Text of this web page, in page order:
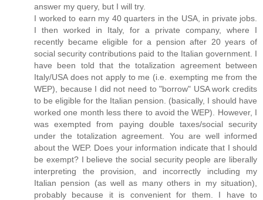
answer my query, but I will try.
I worked to earn my 40 quarters in the USA, in private jobs.
I then worked in Italy, for a private company, where I
recently became eligible for a pension after 20 years of
social security contributions paid to the Italian government. I
have been told that the totalization agreement between
Italy/USA does not apply to me (i.e. exempting me from the
WEP), because I did not need to "borrow" USA work credits
to be eligible for the Italian pension. (basically, I should have
worked one month less there to avoid the WEP). However, I
was exempted from paying double taxes/social security
under the totalization agreement. You are well informed
about the WEP. Does your information indicate that I should
be exempt? I believe the social security people are liberally
interpreting the provision, and incorrectly including my
Italian pension (as well as many others in my situation),
probably because it is convenient for them. I have to